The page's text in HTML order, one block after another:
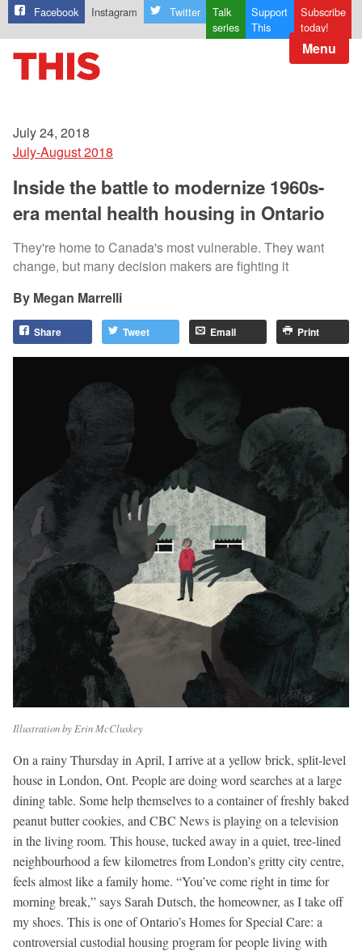
Facebook Instagram Twitter
Talk
series
Support
This
Subscribe
today!
Menu
July 24, 2018
July-August 2018
Inside the battle to modernize 1960s-
era mental health housing in Ontario
They're home to Canada's most vulnerable. They want
change, but many decision makers are fighting it
Megan Marrelli
Share Tweet Email Print
Illustration by Erin McCluskey
On a rainy Thursday in April, I arrive at a yellow brick, split-level
house in London, Ont. People are doing word searches at a large
dining table. Some help themselves to a container of freshly baked
peanut butter cookies, and CBC News is playing on a television
in the living room. This house, tucked away in a quiet, tree-lined
neighbourhood a few kilometres from London’s gritty city centre,
feels almost like a family home. “You’ve come right in time for
morning break,” says Sarah Dutsch, the homeowner, as I take off
my shoes. This is one of Ontario’s Homes for Special Care: a
controversial custodial housing program for people living with